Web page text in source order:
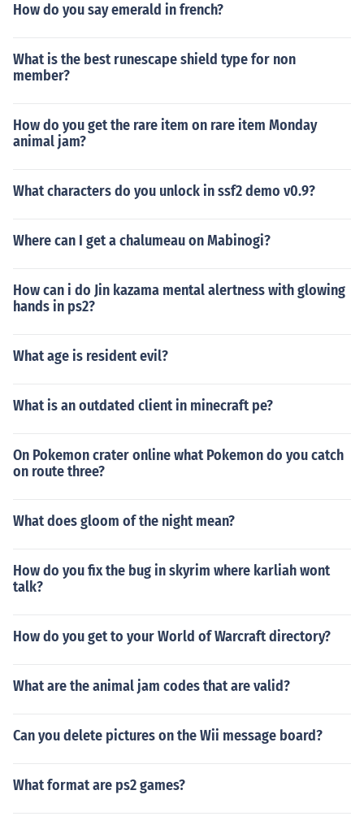
How do you say emerald in french?
What is the best runescape shield type for non
member?
How do you get the rare item on rare item Monday
animal jam?
What characters do you unlock in ssf2 demo v0.9?
Where can I get a chalumeau on Mabinogi?
How can i do Jin kazama mental alertness with glowing
hands in ps2?
What age is resident evil?
What is an outdated client in minecraft pe?
On Pokemon crater online what Pokemon do you catch
on route three?
What does gloom of the night mean?
How do you fix the bug in skyrim where karliah wont
talk?
How do you get to your World of Warcraft directory?
What are the animal jam codes that are valid?
Can you delete pictures on the Wii message board?
What format are ps2 games?